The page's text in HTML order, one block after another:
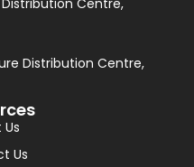
Distribution Centre,
Us